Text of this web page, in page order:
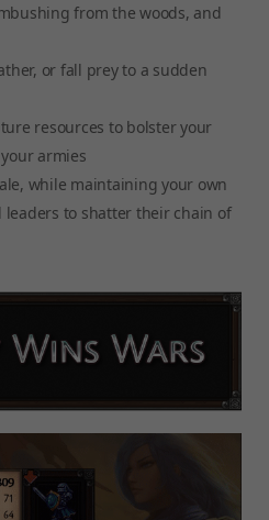
from the woods, and
or fall prey to a sudden
resources to bolster your
armies
while maintaining your own
leaders to shatter their chain of